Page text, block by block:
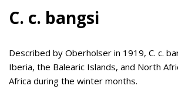
C. c. bangsi
Described by Oberholser in 1919, C. c.
Iberia, the Balearic Islands, and North
Africa during the winter months.